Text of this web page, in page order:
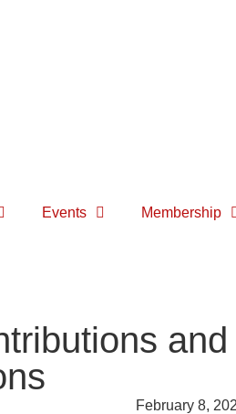
Events Membership
February 8,